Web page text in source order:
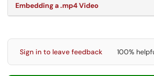
Embedding a .mp4 Video
Sign in to leave feedback 100%